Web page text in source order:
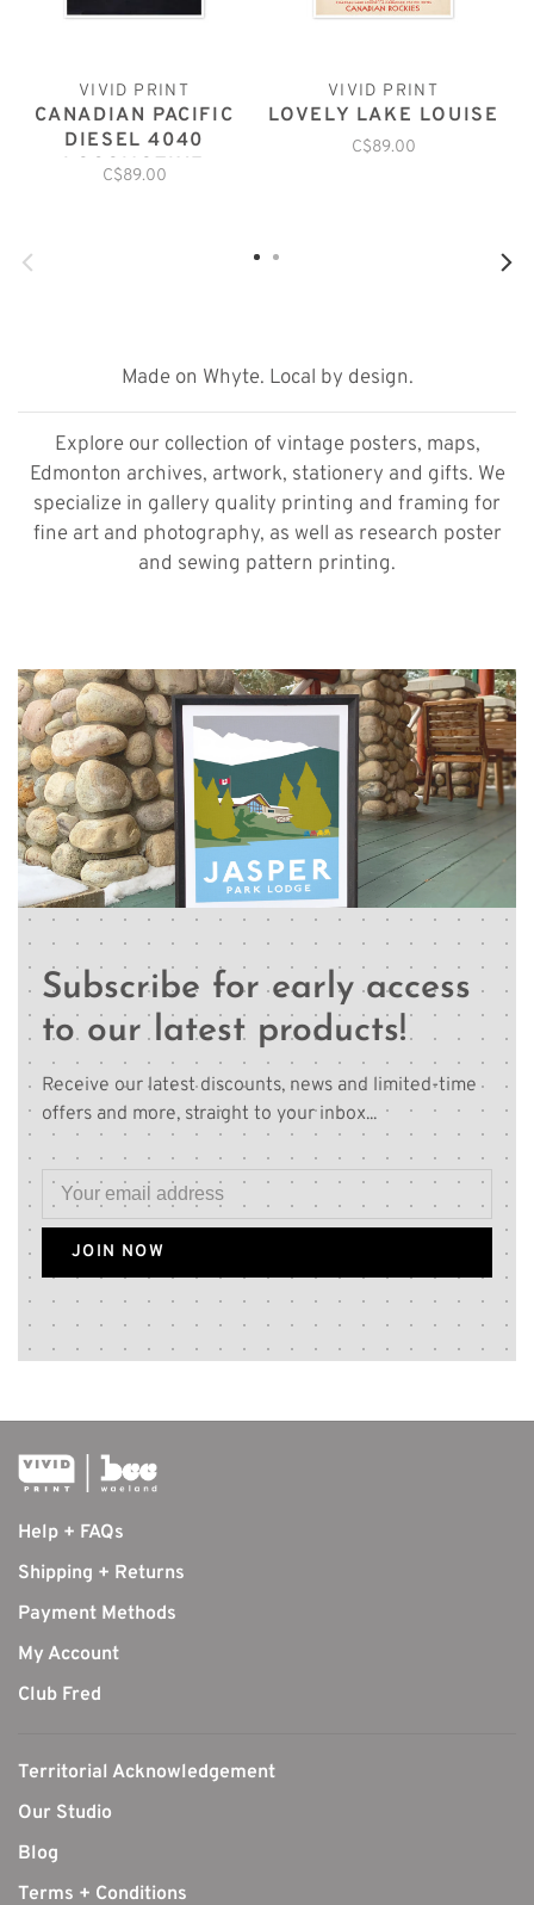
VIVID PRINT
CANADIAN PACIFIC
DIESEL 4040
LOCOMOTIVE
C$89.00
VIVID PRINT
LOVELY LAKE LOUISE
C$89.00
Made on Whyte. Local by design.
Explore our collection of vintage posters, maps,
Edmonton archives, artwork, stationery and gifts. We
specialize in gallery quality printing and framing for
fine art and photography, as well as research poster
and sewing pattern printing.
Subscribe for early access
to our latest products!
Receive our latest discounts, news and limited-time
offers and more, straight to your inbox...
JOIN NOW
Help + FAQs
Shipping + Returns
Payment Methods
My Account
Club Fred
Territorial Acknowledgement
Our Studio
Blog
Terms + Conditions